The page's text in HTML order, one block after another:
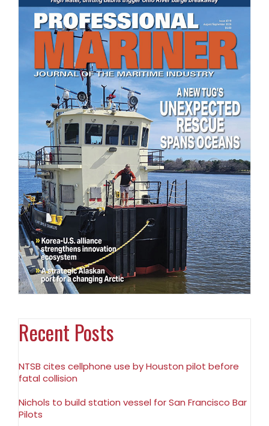
Recent Posts
NTSB cites cellphone use by Houston pilot before
fatal collision
Nichols to build station vessel for San Francisco Bar
Pilots